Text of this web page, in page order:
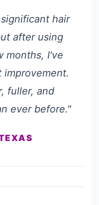
hair
after using
months, I've
fuller, and
ever before."